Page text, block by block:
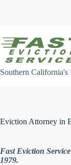
Southern
Eviction Attorney in
Fast Eviction
1979.